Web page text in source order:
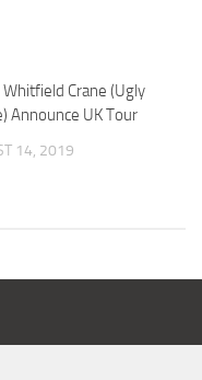
Whitfield Crane (Ugly
Announce UK Tour
14, 2019